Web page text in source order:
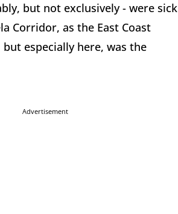
but not exclusively - were sick
Corridor, as the East Coast
especially here, was the
Advertisement